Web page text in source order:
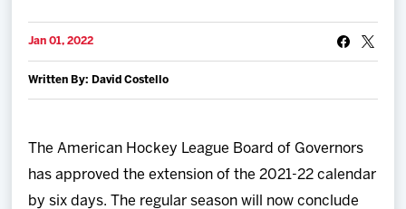
Schedule
Tickets
Jan 01, 2022
Written By: David Costello
The American Hockey League Board of Governors
has approved the extension of the 2021-22 calendar
by six days. The regular season will now conclude